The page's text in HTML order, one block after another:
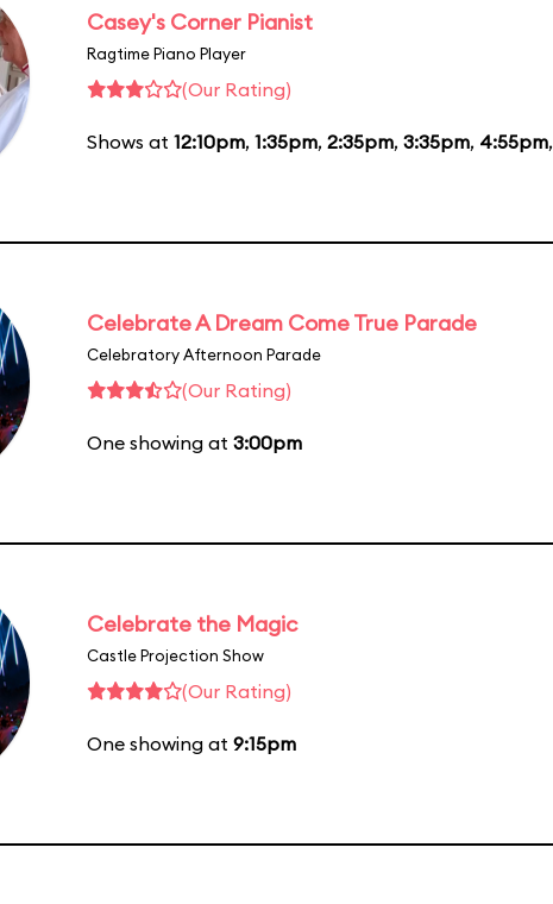
Casey's Corner Pianist
Ragtime Piano Player
(Our Rating)
Shows at 12:10pm, 1:35pm, 2:35pm, 3:35pm, 4:55pm,
Celebrate A Dream Come True Parade
Celebratory Afternoon Parade
(Our Rating)
One showing at 3:00pm
Celebrate the Magic
Castle Projection Show
(Our Rating)
One showing at 9:15pm